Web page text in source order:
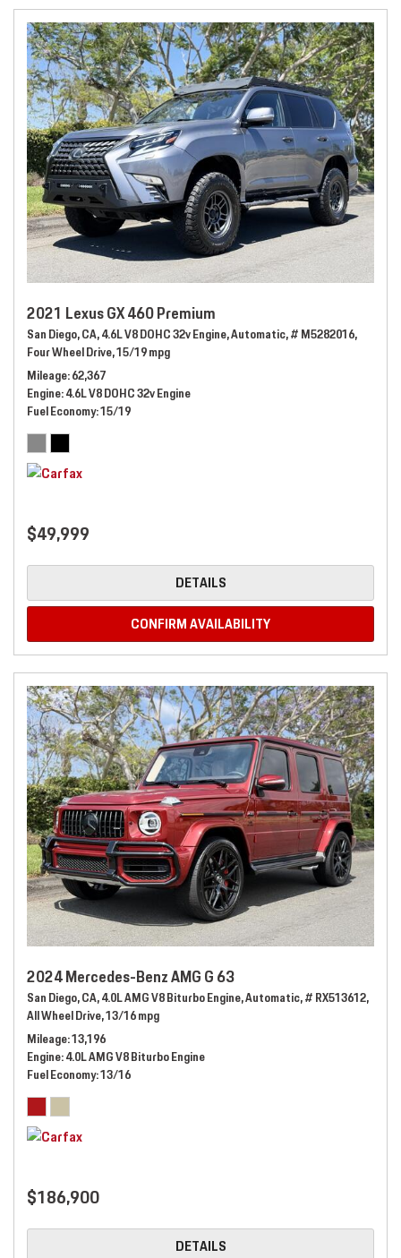
2021 Lexus GX 460 Premium
San Diego, CA,4.6L V8 DOHC 32v Engine,Automatic,# M5282016,
Four Wheel Drive,15/19 mpg
Mileage 62,367
Engine 4.6L V8 DOHC 32v Engine
Fuel Economy 15/19
$49,999
DETAILS
CONFIRM AVAILABILITY
2024 Mercedes-Benz AMG G 63
San Diego, CA,4.0L AMG V8 Biturbo Engine,Automatic,# RX513612,
All Wheel Drive,13/16 mpg
Mileage 13,196
Engine 4.0L AMG V8 Biturbo Engine
Fuel Economy 13/16
$186,900
DETAILS